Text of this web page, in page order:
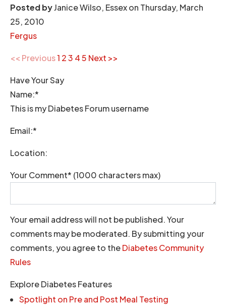
Posted byJanice Wilso, Essex on Thursday, March
25, 2010
Fergus
<< Previous1 23 45 Next >>
Have Your Say
Name:*
This is my Diabetes Forum username
Email:*
Location:
Your Comment* (1000 characters max)
Your email address will not be published. Your
comments may be moderated. By submitting your
comments, you agree to theDiabetes Community
Rules
Explore Diabetes Features
Spotlight on Pre and Post Meal Testing